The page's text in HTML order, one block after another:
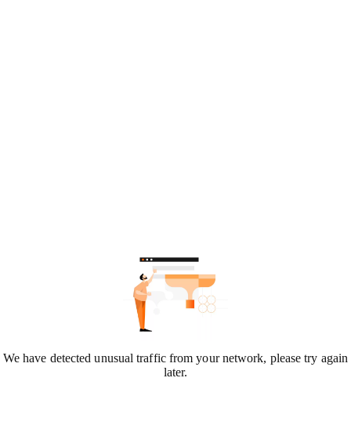
We have detected unusual traffic from your network, please try again
later.